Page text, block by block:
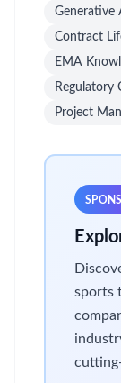
Generative
Contract
EMA
Regulatory
Project
sports